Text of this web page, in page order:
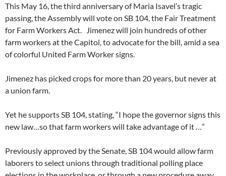
This May 16, the third anniversary of Maria Isavel’s tragic
passing, the Assembly will vote on SB 104, the Fair Treatment
for Farm Workers Act. Jimenez will join hundreds of other
farm workers at the Capitol, to advocate for the bill, amid a sea
of colorful United Farm Worker signs.
Jimenez has picked crops for more than 20 years, but never at
a union farm.
Yet he supports SB 104, stating, “I hope the governor signs this
new law…so that farm workers will take advantage of it …”
Previously approved by the Senate, SB 104 would allow farm
laborers to select unions through traditional polling place